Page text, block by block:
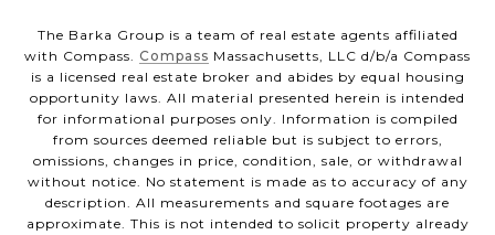
The Barka Group is a team of real estate agents affiliated
with Compass. Compass Massachusetts, LLC d/b/a Compass
is a licensed real estate broker and abides by equal housing
opportunity laws. All material presented herein is intended
for informational purposes only. Information is compiled
from sources deemed reliable but is subject to errors,
omissions, changes in price, condition, sale, or withdrawal
without notice. No statement is made as to accuracy of any
description. All measurements and square footages are
approximate. This is not intended to solicit property already